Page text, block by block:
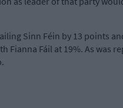
Sinn Féin by 13 points
Fianna Fáil at 19%. As